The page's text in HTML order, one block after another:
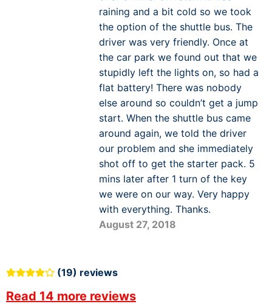
raining and a bit cold so we took
the option of the shuttle bus. The
driver was very friendly. Once at
the car park we found out that we
stupidly left the lights on, so had a
flat battery! There was nobody
else around so couldn’t get a jump
start. When the shuttle bus came
around again, we told the driver
our problem and she immediately
shot off to get the starter pack. 5
mins later after 1 turn of the key
we were on our way. Very happy
with everything. Thanks.
August 27, 2018
(19) reviews
Read 14 more reviews